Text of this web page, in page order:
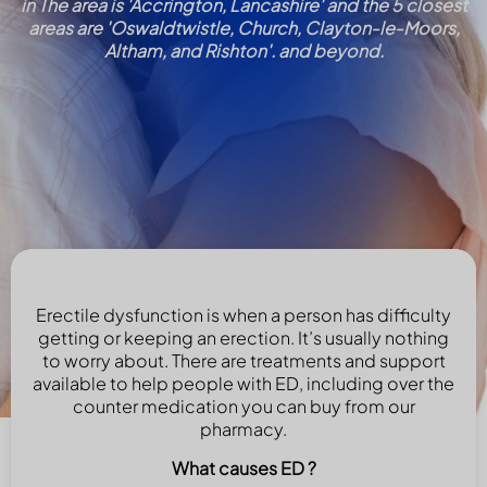
areas are 'Oswaldtwistle, Church, Clayton-le-Moors,
Altham, and Rishton'. and beyond.
Erectile dysfunction is when a person has difficulty
getting or keeping an erection. It’s usually nothing
to worry about. There are treatments and support
available to help people with ED, including over the
counter medication you can buy from our
pharmacy.
What causes ED ?